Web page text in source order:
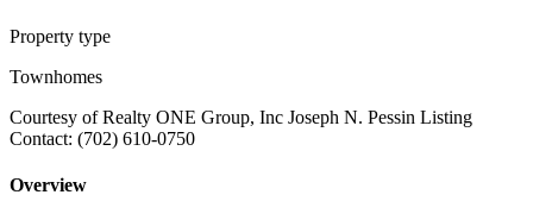
Property type
Townhomes
Courtesy of Realty ONE Group, Inc Joseph N. Pessin Listing
Contact: (702) 610-0750
Overview